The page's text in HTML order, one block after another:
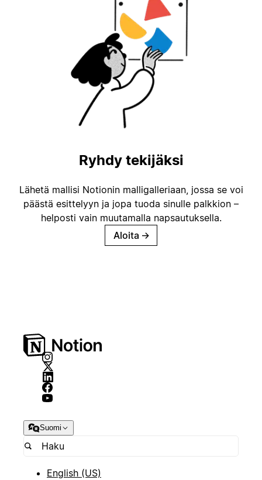
Ryhdy tekijäksi
Lähetä mallisi Notionin malligalleriaan, jossa se voi
päästä esittelyyn ja jopa tuoda sinulle palkkion –
helposti vain muutamalla napsautuksella.
Aloita →
Suomi
English (US)